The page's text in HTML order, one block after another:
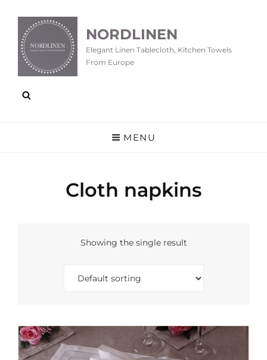
NORDLINEN
Elegant Linen Tablecloth, Kitchen Towels
From Europe
MENU
Cloth napkins
Showing the single result